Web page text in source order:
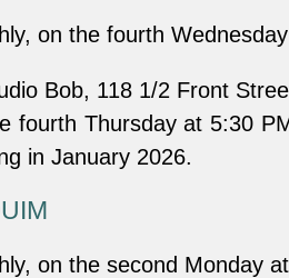
on the fourth
Bob, 118 1/2 Front
fourth Thursday at 5:30
in January 2026.
on the second Monday